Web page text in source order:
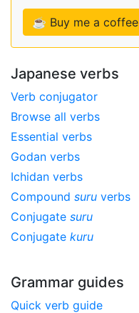
☕ Buy me a coffee
Japanese verbs
Verb conjugator
Browse all verbs
Essential verbs
Godan verbs
Ichidan verbs
Compound suru verbs
Conjugate suru
Conjugate kuru
Grammar guides
Quick verb guide